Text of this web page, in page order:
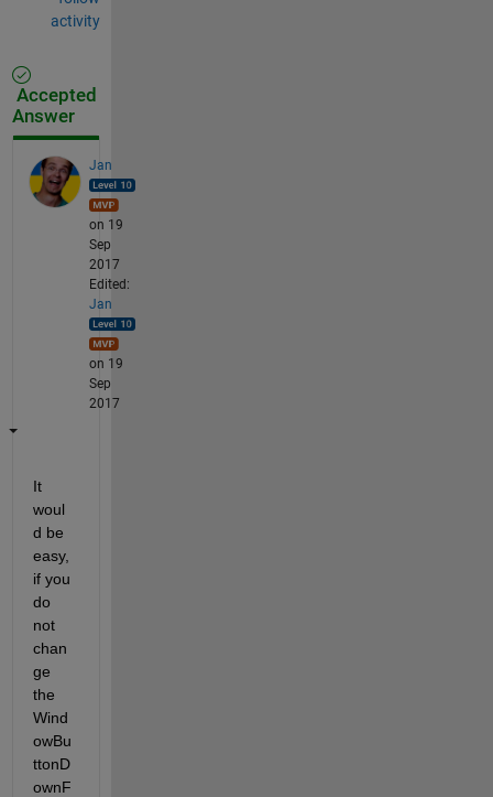
activity
Accepted
Answer
Jan
on 19
Sep
2017
Edited:
Jan
on 19
Sep
2017
It
woul
d be
easy,
if you
do
not
chan
ge
the
Wind
owBu
ttonD
ownF